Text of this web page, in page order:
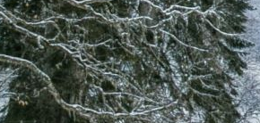
The Secret to